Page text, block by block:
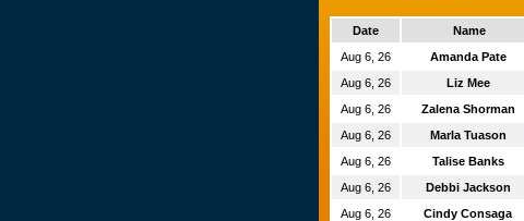
Date
Name
Aug 6, 26
Amanda Pate
Aug 6, 26
Liz Mee
Aug 6, 26
Zalena Shorman
Aug 6, 26
Marla Tuason
Aug 6, 26
Talise Banks
Aug 6, 26
Debbi Jackson
Aug 6, 26
Cindy Consaga